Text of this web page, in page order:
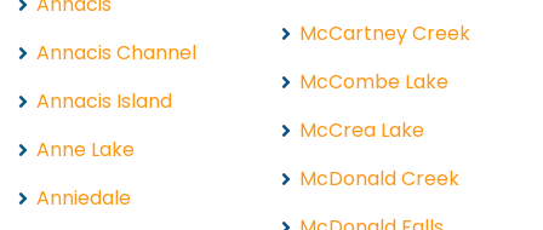
Annacis Channel
Annacis Island
Anne Lake
Anniedale
McCartney Creek
McCombe Lake
McCrea Lake
McDonald Creek